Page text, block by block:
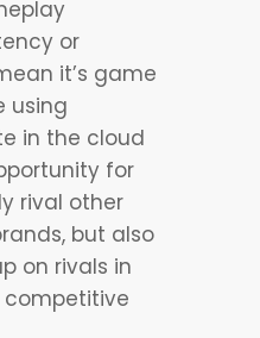
or
it’s game
using
in the cloud
for
rival other
but also
on rivals in